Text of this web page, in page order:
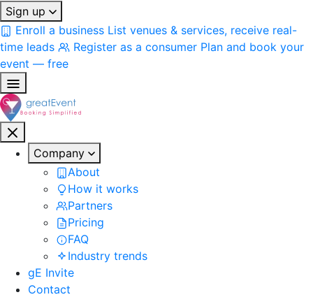
Sign up
Enroll a business List venues & services, receive real-
time leads
Register as a consumer Plan and book your
event — free
Company
About
How it works
Partners
Pricing
FAQ
Industry trends
gE Invite
Contact